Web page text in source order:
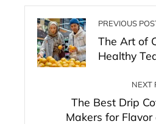
PREVIOUS
The Art of
Healthy
NEXT
The Best Drip
Makers for Flavor